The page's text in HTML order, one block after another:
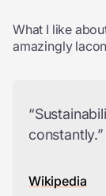
What I like
amazingly
Wikipedia